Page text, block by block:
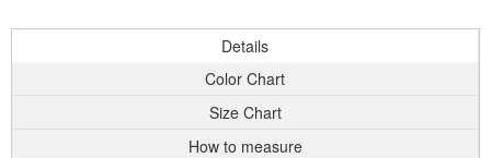
Details
Color Chart
Size Chart
How to measure